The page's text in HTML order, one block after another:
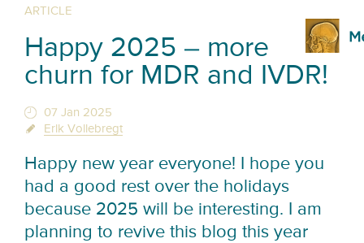
ARTICLE
Happy 2025 – more
churn for MDR and IVDR!
07 Jan 2025
Erik Vollebregt
Happy new year everyone! I hope you
had a good rest over the holidays
because 2025 will be interesting. I am
planning to revive this blog this year